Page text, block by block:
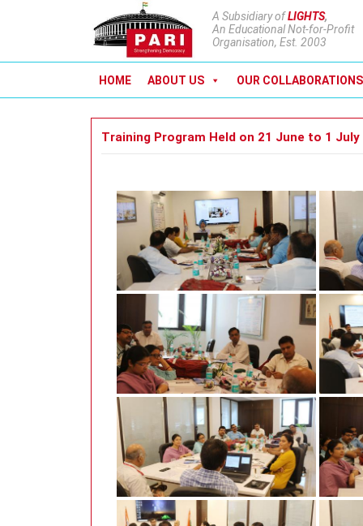
A Subsidiary ofLIGHTS,
An Educational Not-for-Profit
Organisation, Est. 2003
HOME ABOUT US OUR COLLABORATIONS
Training Program Held on 21 June to 1 July